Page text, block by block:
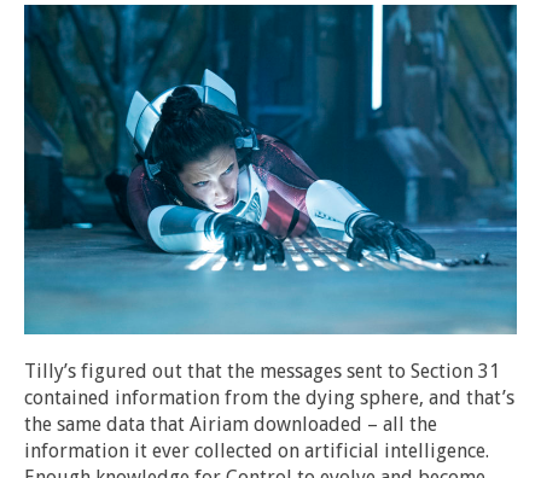
Tilly’s figured out that the messages sent to Section 31
contained information from the dying sphere, and that’s
the same data that Airiam downloaded – all the
information it ever collected on artificial intelligence.